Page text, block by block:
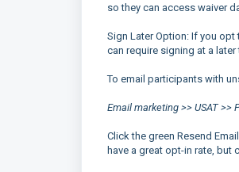
so they can access waiver
Sign Later Option: If you
can require signing at a
To email participants with
Email marketing >> USAT >>
Click the green Resend
have a great opt-in rate,